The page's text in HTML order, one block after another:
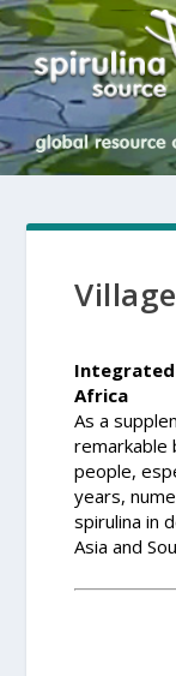
Integrated
Africa
As a
remarkable
people,
years,
spirulina in
Asia and